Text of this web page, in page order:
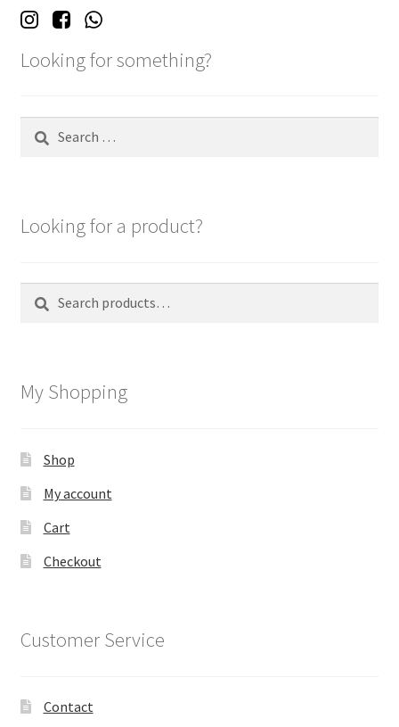
Looking for something?
for:
Looking for a product?
Search
Search
My Shopping
Shop
My account
Cart
Checkout
Customer Service
Contact